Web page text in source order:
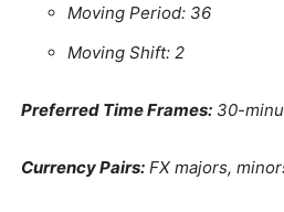
Moving Period: 36
Moving Shift: 2
Preferred Time Frames: 30-
Currency Pairs: FX majors,